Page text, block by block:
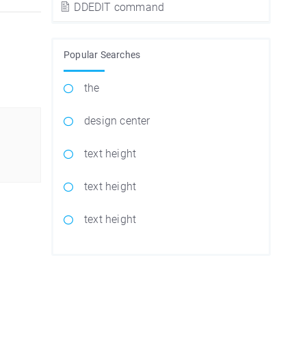
DDEDIT command
Popular Searches
the
design center
text height
text height
text height